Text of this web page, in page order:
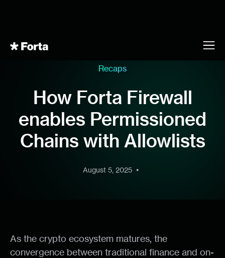
Recaps
How Forta Firewall
enables Permissioned
Chains with Allowlists
August 5, 2025 •
As the crypto ecosystem matures, the
convergence between traditional finance and on-